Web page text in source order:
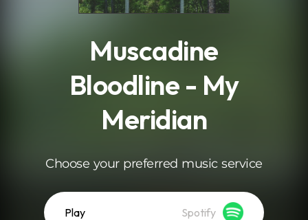
Muscadine
Bloodline - My
Meridian
Choose your preferred music service
Play Spotify